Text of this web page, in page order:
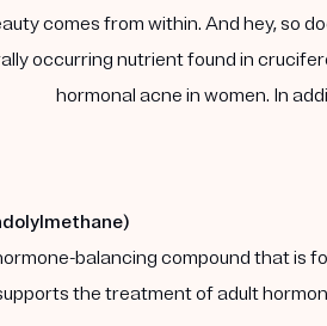
comes from within. And hey, so
occurring nutrient found in
hormonal acne in women. In
balancing compound that is
the treatment of adult